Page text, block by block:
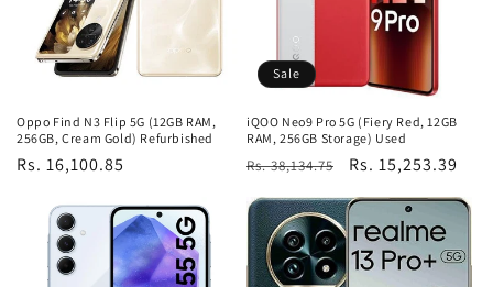
Oppo Find N3 Flip 5G (12GB RAM,
256GB, Cream Gold) Refurbished
Regular
Rs. 16,100.85
Sale
iQOO Neo9 Pro 5G (Fiery Red, 12GB
RAM, 256GB Storage) Used
Regular
Rs. 38,134.75
Sale
Rs. 15,253.39